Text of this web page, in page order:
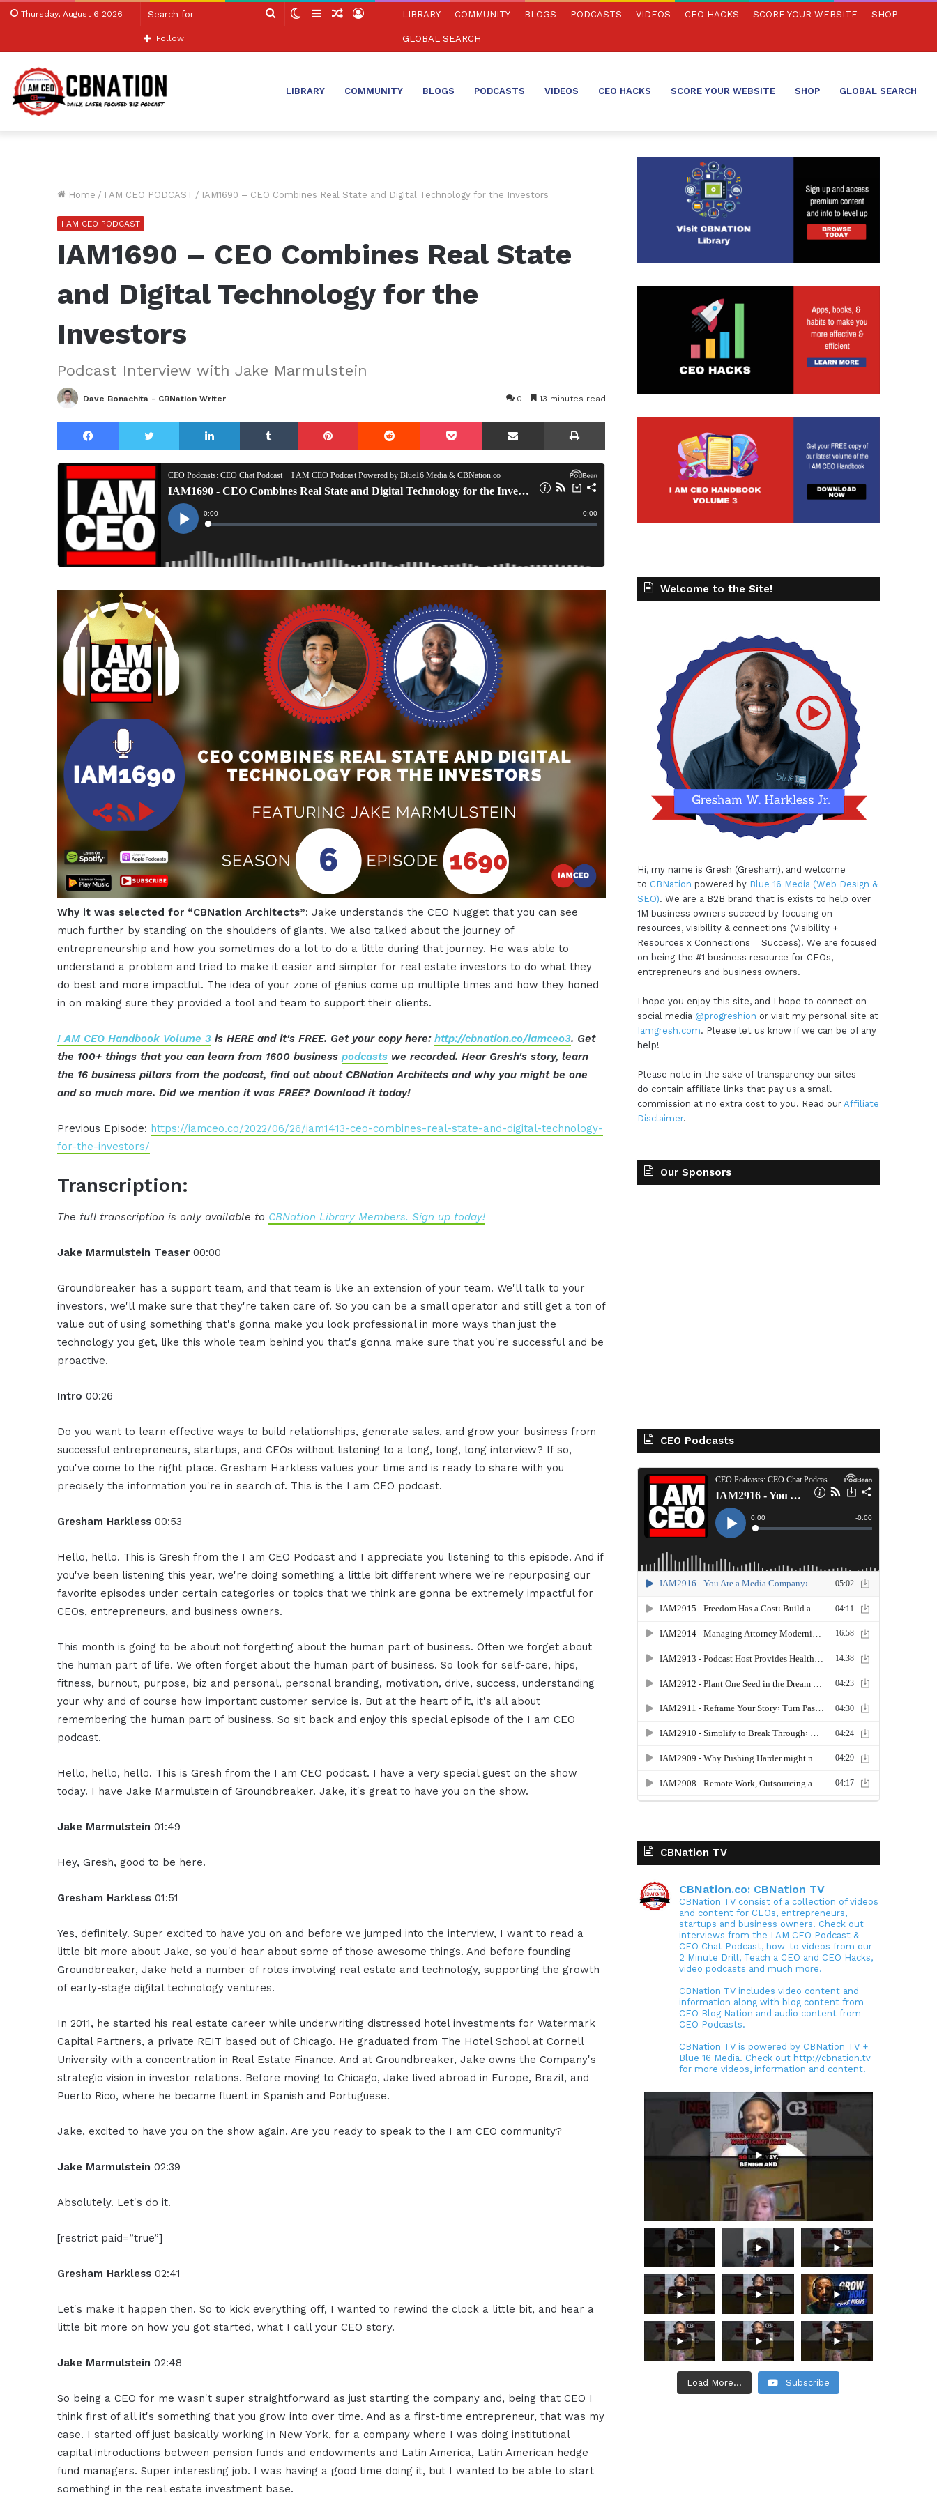
Thursday, August 6 2026
Search SwitchSidebarRandom
Log
Follow
LIBRARY COMMUNITY BLOGS PODCASTS VIDEOS CEO HACKS SCORE YOUR WEBSITE SHOP
GLOBAL SEARCH
LIBRARY COMMUNITY BLOGS PODCASTS VIDEOS CEO HACKS SCORE YOUR WEBSITE SHOP GLOBAL SEARCH
Home / I AM CEO PODCAST / IAM1690 – CEO Combines Real State and Digital Technology for the Investors
I AM CEO PODCAST
IAM1690 – CEO Combines Real State
and Digital Technology for the
Investors
Podcast Interview with Jake Marmulstein
Dave Bonachita - CBNation Writer 0 13 minutes read
Facebook Twitter LinkedIn Tumblr Pinterest Reddit Pocket Share via Email Print
Why it was selected for “CBNation Architects”: Jake understands the CEO Nugget that you can see
much further by standing on the shoulders of giants. We also talked about the journey of
entrepreneurship and how you sometimes do a lot to do a little during that journey. He was able to
understand a problem and tried to make it easier and simpler for real estate investors to do what they
do best and more impactful. The idea of your zone of genius come up multiple times and how they honed
in on making sure they provided a tool and team to support their clients.
I AM CEO Handbook Volume 3 is HERE and it's FREE. Get your copy here:http://cbnation.co/iamceo3. Get
the 100+ things that you can learn from 1600 businesspodcasts we recorded. Hear Gresh's story, learn
the 16 business pillars from the podcast, find out about CBNation Architects and why you might be one
and so much more. Did we mention it was FREE? Download it today!
Previous Episode: https://iamceo.co/2022/06/26/iam1413-ceo-combines-real-state-and-digital-technology-
for-the-investors/
Transcription:
The full transcription is only available to CBNation Library Members. Sign up today!
Jake Marmulstein Teaser00:00
Groundbreaker has a support team, and that team is like an extension of your team. We'll talk to your
investors, we'll make sure that they're taken care of. So you can be a small operator and still get a ton of
value out of using something that's gonna make you look professional in more ways than just the
technology you get, like this whole team behind you that's gonna make sure that you're successful and be
proactive.
Intro00:26
Do you want to learn effective ways to build relationships, generate sales, and grow your business from
successful entrepreneurs, startups, and CEOs without listening to a long, long, long interview? If so,
you've come to the right place. Gresham Harkless values your time and is ready to share with you
precisely the information you're in search of. This is the I am CEO podcast.
Gresham Harkless00:53
Hello, hello. This is Gresh from the I am CEO Podcast and I appreciate you listening to this episode. And if
you've been listening this year, we're doing something a little bit different where we're repurposing our
favorite episodes under certain categories or topics that we think are gonna be extremely impactful for
CEOs, entrepreneurs, and business owners.
This month is going to be about not forgetting about the human part of business. Often we forget about
the human part of life. We often forget about the human part of business. So look for self-care, hips,
fitness, burnout, purpose, biz and personal, personal branding, motivation, drive, success, understanding
your why and of course how important customer service is. But at the heart of it, it's all about
remembering the human part of business. So sit back and enjoy this special episode of the I am CEO
podcast.
Hello, hello, hello. This is Gresh from the I am CEO podcast. I have a very special guest on the show
today. I have Jake Marmulstein of Groundbreaker. Jake, it's great to have you on the show.
Jake Marmulstein01:49
Hey, Gresh, good to be here.
Gresham Harkless01:51
Yes, definitely. Super excited to have you on and before we jumped into the interview, I want to read a
little bit more about Jake, so you'd hear about some of those awesome things. And before founding
Groundbreaker, Jake held a number of roles involving real estate and technology, supporting the growth
of early-stage digital technology ventures.
In 2011, he started his real estate career while underwriting distressed hotel investments for Watermark
Capital Partners, a private REIT based out of Chicago. He graduated from The Hotel School at Cornell
University with a concentration in Real Estate Finance. And at Groundbreaker, Jake owns the Company's
strategic vision in investor relations. Before moving to Chicago, Jake lived abroad in Europe, Brazil, and
Puerto Rico, where he became fluent in Spanish and Portuguese.
Jake, excited to have you on the show again. Are you ready to speak to the I am CEO community?
Jake Marmulstein02:39
Absolutely. Let's do it.
[restrict paid=”true”]
Gresham Harkless02:41
Let's make it happen then. So to kick everything off, I wanted to rewind the clock a little bit, and hear a
little bit more on how you got started, what I call your CEO story.
Jake Marmulstein02:48
So being a CEO for me wasn't super straightforward as just starting the company and, being that CEO I
think first of all it's something that you grow into over time. And as a first-time entrepreneur, that was my
case. I started off just basically working in New York, for a company where I was doing institutional
capital introductions between pension funds and endowments and Latin America, Latin American hedge
fund managers. Super interesting job. I was having a good time doing it, but I wanted to be able to start
something in the real estate investment base.
Welcome to the Site!
Hi, my name is Gresh (Gresham), and welcome
to CBNation powered by Blue 16 Media (Web Design &
SEO). We are a B2B brand that is exists to help over
1M business owners succeed by focusing on
resources, visibility & connections (Visibility +
Resources x Connections = Success). We are focused
on being the #1 business resource for CEOs,
entrepreneurs and business owners.
I hope you enjoy this site, and I hope to connect on
social media @progreshion or visit my personal site at
Iamgresh.com. Please let us know if we can be of any
help!
Please note in the sake of transparency our sites
do contain affiliate links that pay us a small
commission at no extra cost to you. Read our Affiliate
Disclaimer.
Our Sponsors
CEO Podcasts
CBNation TV
CBNation.co: CBNation TV
CBNation TV consist of a collection of videos
and content for CEOs, entrepreneurs,
startups and business owners. Check out
interviews from the I AM CEO Podcast &
CEO Chat Podcast, how-to videos from our
2 Minute Drill, Teach a CEO and CEO Hacks,
video podcasts and much more.
CBNation TV includes video content and
information along with blog content from
CEO Blog Nation and audio content from
CEO Podcasts.
CBNation TV is powered by CBNation TV +
Blue 16 Media. Check out http://cbnation.tv
for more videos, information and content.
Load More... Subscribe